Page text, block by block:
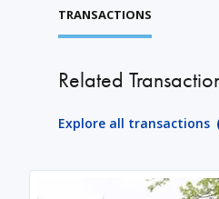
TRANSACTIONS
Related
Explore all transactions